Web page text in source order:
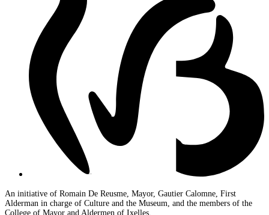
An initiative of Romain De Reusme, Mayor, Gautier Calomne, First
Alderman in charge of Culture and the Museum, and the members of the
College of Mayor and Aldermen of Ixelles.